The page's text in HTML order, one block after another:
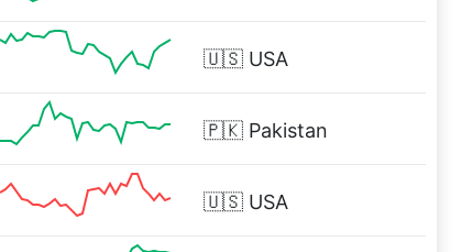
🇺🇸 USA
🇵🇰 Pakistan
🇺🇸 USA